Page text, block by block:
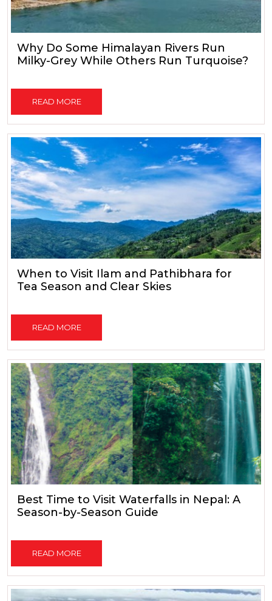
Why Do Some Himalayan Rivers Run
Milky-Grey While Others Run Turquoise?
READ MORE
When to Visit Ilam and Pathibhara for
Tea Season and Clear Skies
READ MORE
Best Time to Visit Waterfalls in Nepal: A
Season-by-Season Guide
READ MORE